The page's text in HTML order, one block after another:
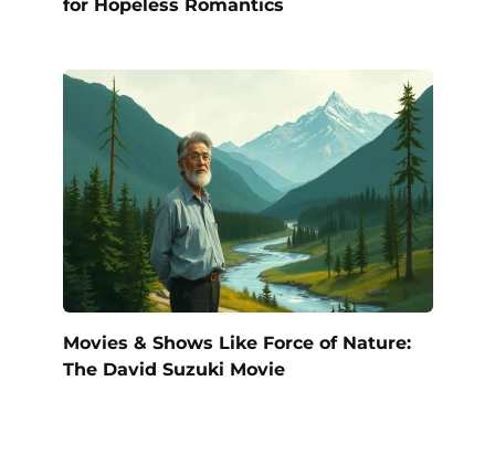
Movies & Shows Like Force of Nature:
The David Suzuki Movie